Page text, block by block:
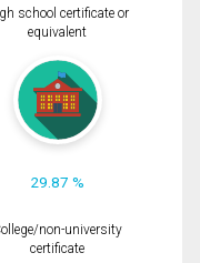
school certificate or
equivalent
29.87 %
non-university
certificate